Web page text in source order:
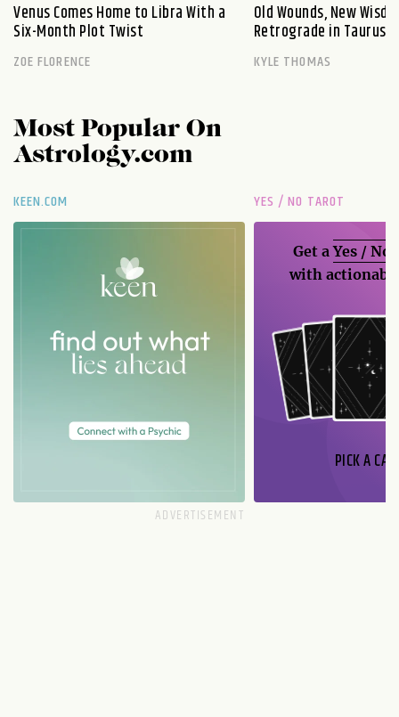
Venus Comes Home to Libra With a
Six-Month Plot Twist
ZOE FLORENCE
Old Wounds, New
Retrograde in Taurus
KYLE THOMAS
Most Popular On
Astrology.com
KEEN.COM YES / NO TAROT
Get aYes / No
with
PICK A